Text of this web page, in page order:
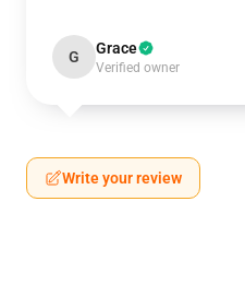
G Grace
Verified owner
Write your review